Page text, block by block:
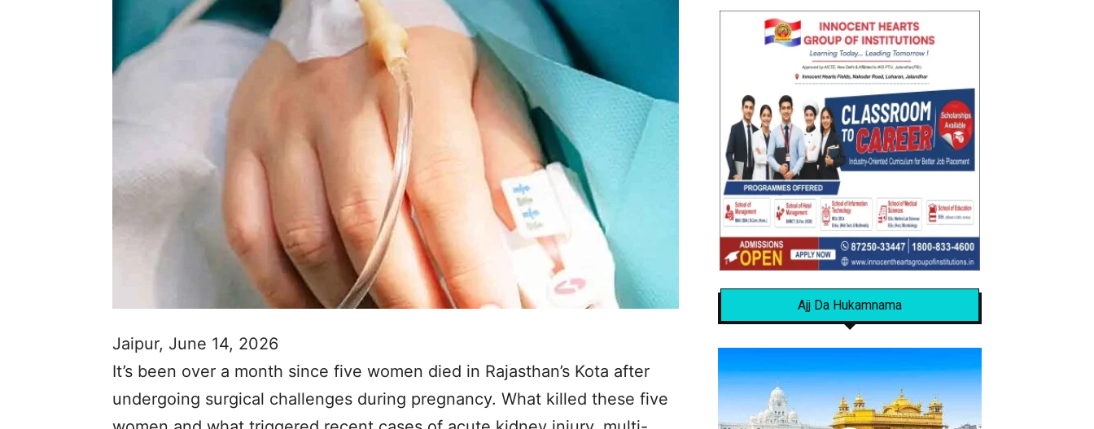
Jaipur, June 14, 2026
It’s been over a month since five women died in Rajasthan’s Kota after
undergoing surgical challenges during pregnancy. What killed these five
Ajj Da Hukamnama